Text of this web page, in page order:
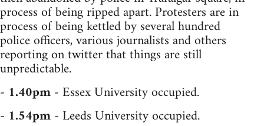
process of being ripped apart. Protesters are in
process of being kettled by several hundred
police officers, various journalists and others
reporting on twitter that things are still
unpredictable.
- 1.40pm- Essex University occupied.
- 1.54pm- Leeds University occupied.